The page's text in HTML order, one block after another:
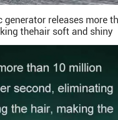
generator releases
thehair soft and shiny